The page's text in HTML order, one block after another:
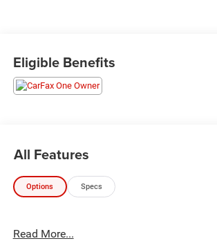
Eligible Benefits
All Features
Options Specs
Read More...